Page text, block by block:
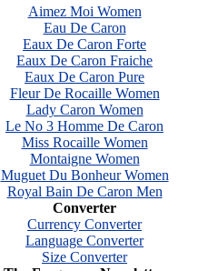
Aimez Moi Women
Eau De Caron
Eaux De Caron Forte
Eaux De Caron Fraiche
Eaux De Caron Pure
Fleur De Rocaille Women
Lady Caron Women
Le No 3 Homme De Caron
Miss Rocaille Women
Montaigne Women
Muguet Du Bonheur Women
Royal Bain De Caron Men
Converter
Currency Converter
Language Converter
Size Converter